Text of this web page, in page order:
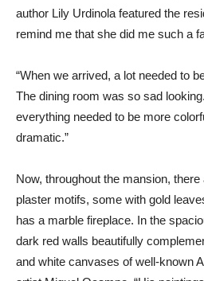
author Lily Urdinola featured the
remind me that she did me such a
“When we arrived, a lot needed to
The dining room was so sad
everything needed to be more
dramatic.”
Now, throughout the mansion,
plaster motifs, some with gold
has a marble fireplace. In the
dark red walls beautifully
and white canvases of well-known